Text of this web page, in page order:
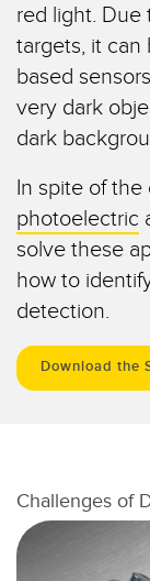
Slot and Label
Registration
Pick-to-Light
Temperature
Detection
Wired
Wireless
Vibration Sensors
Cordsets
SOFTWARE
Remote
Tank Level
Factory
RELATED
IO-Link
Washdown
red light.
targets, it can
based
very dark
dark
In spite of
photoelectric
solve these
how to
detection.
Download the
Challenges of